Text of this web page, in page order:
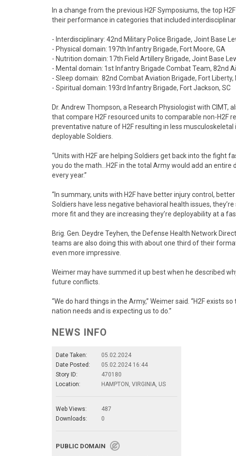
In a change from the previous H2F Symposiums, the top
their performance in categories that included
- Interdisciplinary: 42nd Military Police Brigade, Joint Base
- Physical domain: 197th Infantry Brigade, Fort Moore, GA
- Nutrition domain: 17th Field Artillery Brigade, Joint Base
- Mental domain: 1st Infantry Brigade Combat Team, 82nd
- Sleep domain: 82nd Combat Aviation Brigade, Fort Liberty,
- Spiritual domain: 193rd Infantry Brigade, Fort Jackson, SC
Dr. Andrew Thompson, a Research Physiologist with
that compare H2F resourced units to comparable non-H2F
preventative nature of H2F resulting in less
deployable Soldiers.
“Units with H2F are helping Soldiers get back into the fight
you do the math…H2F in the total Army would add an
every year.”
“In summary, units with H2F have better injury control,
Soldiers have less negative behavioral health issues,
more fit and they are increasing they’re deployability at a
Brig. Gen. Deydre Teyhen, the Defense Health Network
teams are also doing this with about one third of their
even more impressive.
Weimer may have summed it up best when he described
future conflicts.
“We do hard things in the Army,” Weimer said. “H2F exists
nation needs and is expecting us to do.”
NEWS INFO
Date Taken:
05.02.2024
Date Posted:
05.02.2024 16:44
Story ID:
470180
Location:
HAMPTON, VIRGINIA, US
Web Views:
487
Downloads:
0
PUBLIC DOMAIN